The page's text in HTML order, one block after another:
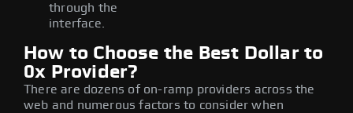
through the
interface.
How to Choose the Best Dollar to
0x Provider?
There are dozens of on-ramp providers across the
web and numerous factors to consider when